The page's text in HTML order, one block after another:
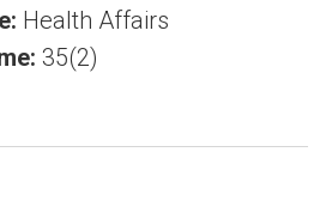
Health Affairs
35(2)